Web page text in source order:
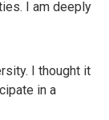
I am deeply
I thought it
in a